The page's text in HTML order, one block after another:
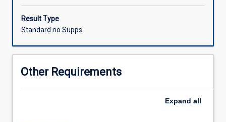
based
and
international
security
Result Type
Standard no Supps
Other Requirements
Expand all